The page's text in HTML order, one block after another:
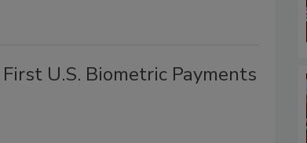
U.S. Biometric Payments